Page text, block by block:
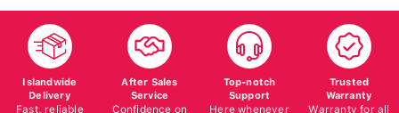
Islandwide
Delivery
Fast, reliable
After Sales
Service
Confidence on
Top-notch
Support
Here whenever
Trusted
Warranty
Warranty for all